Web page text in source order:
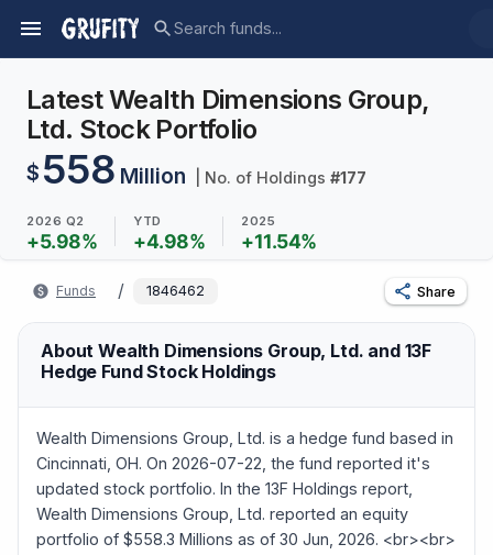
Latest Wealth Dimensions Group,
Ltd. Stock Portfolio
$ 558 Million | No. of Holdings #177
2026 Q2
+5.98%
YTD
+4.98%
2025
+11.54%
Funds / 1846462 Share
About Wealth Dimensions Group, Ltd. and 13F
Hedge Fund Stock Holdings
Wealth Dimensions Group, Ltd. is a hedge fund based in
Cincinnati, OH. On 2026-07-22, the fund reported it's
updated stock portfolio. In the 13F Holdings report,
Wealth Dimensions Group, Ltd. reported an equity
portfolio of $558.3 Millions as of 30 Jun, 2026. <br><br>